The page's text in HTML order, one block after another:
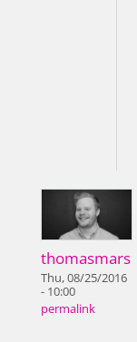
thomasmars
Thu, 08/25/2016
- 10:00
permalink